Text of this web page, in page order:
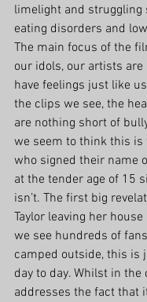
limelight and struggling
eating disorders and
The main focus of the
our idols, our artists are
have feelings just like
the clips we see, the
are nothing short of
we seem to think this is
who signed their name
at the tender age of 15
isn’t. The first big
Taylor leaving her
we see hundreds of
camped outside, this is
day to day. Whilst in the
addresses the fact that